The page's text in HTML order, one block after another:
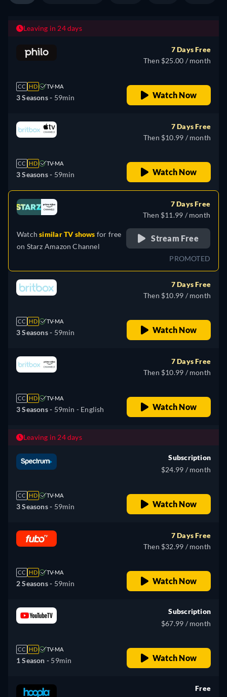
Leaving in 24 days
CC HD TV-MA
3 Seasons - 59min
7 Days Free
Then $25.00 / month
Watch Now
CC HD TV-MA
3 Seasons - 59min
7 Days Free
Then $10.99 / month
Watch Now
Watchsimilar TV shows for free
on Starz Amazon Channel
7 Days Free
Then $11.99 / month
Stream Free
PROMOTED
CC HD TV-MA
3 Seasons - 59min
7 Days Free
Then $10.99 / month
Watch Now
CC HD TV-MA
3 Seasons - 59min - English
7 Days Free
Then $10.99 / month
Watch Now
Leaving in 24 days
CC HD TV-MA
3 Seasons - 59min
Subscription
$24.99 / month
Watch Now
CC HD TV-MA
2 Seasons - 59min
7 Days Free
Then $32.99 / month
Watch Now
CC HD TV-MA
1 Season - 59min
Subscription
$67.99 / month
Watch Now
Free